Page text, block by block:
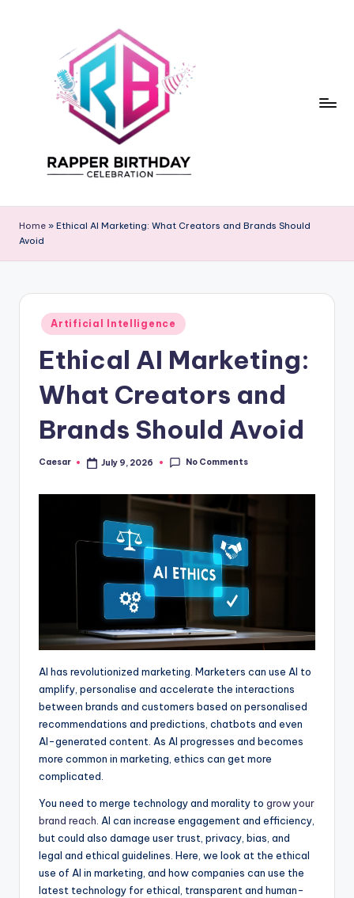
a
p
Home » Ethical AI Marketing: What Creators and Brands Should
Avoid
Posted
in
Artificial Intelligence
Ethical AI Marketing:
What Creators and
Brands Should Avoid
Posted
Caesar July 9, 2026 No Comments
AI has revolutionized marketing. Marketers can use AI to
amplify, personalise and accelerate the interactions
between brands and customers based on personalised
recommendations and predictions, chatbots and even
AI-generated content. As AI progresses and becomes
more common in marketing, ethics can get more
complicated.
You need to merge technology and morality to grow your
brand reach . AI can increase engagement and efficiency,
but could also damage user trust, privacy, bias, and
legal and ethical guidelines. Here, we look at the ethical
use of AI in marketing, and how companies can use the
latest technology for ethical, transparent and human-